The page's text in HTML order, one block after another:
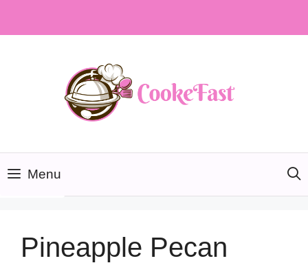
Menu
Pineapple Pecan